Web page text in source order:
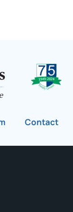
Contact